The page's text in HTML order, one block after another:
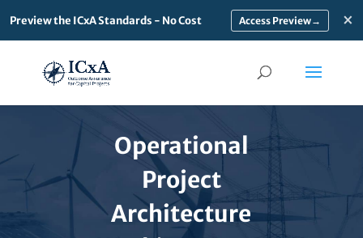
Preview the ICxA Standards - No Cost → ×
Operational
Project
Architecture